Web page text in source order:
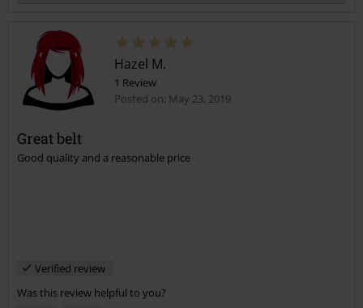
Send comment
Hazel M.
1 Review
Posted on: May 23, 2019
Great belt
Good quality and a reasonable price
Verified review
Was this review helpful to you?